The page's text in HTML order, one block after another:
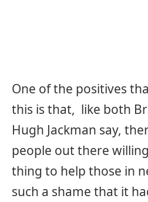
One of the positives
this is that, like both
Hugh Jackman say,
people out there
thing to help those in
such a shame that it